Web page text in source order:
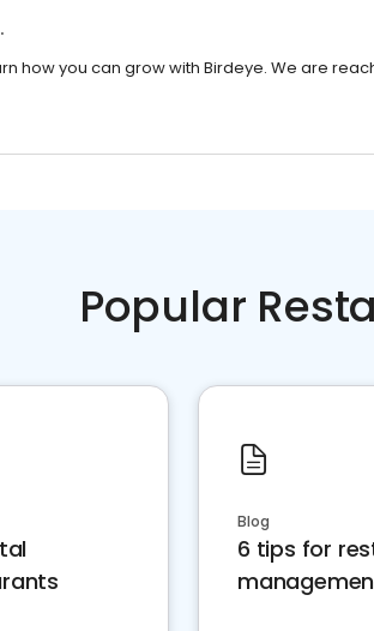
how you can grow with Birdeye. We are
Popular
Blog
6 tips for